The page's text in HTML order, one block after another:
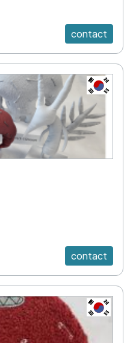
contact
KR
contact
KR